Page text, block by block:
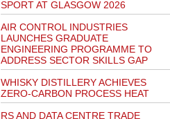
SPORT AT GLASGOW 2026
AIR CONTROL INDUSTRIES
LAUNCHES GRADUATE
ENGINEERING PROGRAMME TO
ADDRESS SECTOR SKILLS GAP
WHISKY DISTILLERY ACHIEVES
ZERO-CARBON PROCESS HEAT
RS AND DATA CENTRE TRADE